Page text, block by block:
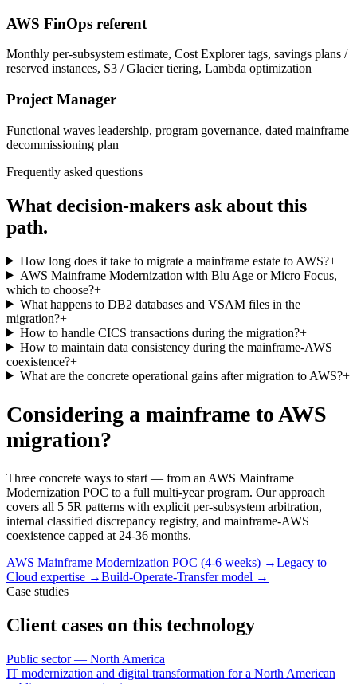
AWS FinOps referent
Monthly per-subsystem estimate, Cost Explorer tags, savings plans /
reserved instances, S3 / Glacier tiering, Lambda optimization
Project Manager
Functional waves leadership, program governance, dated mainframe
decommissioning plan
Frequently asked questions
What decision-makers ask about this
path.
How long does it take to migrate a mainframe estate to AWS?+
AWS Mainframe Modernization with Blu Age or Micro Focus,
which to choose?+
What happens to DB2 databases and VSAM files in the
migration?+
How to handle CICS transactions during the migration?+
How to maintain data consistency during the mainframe-AWS
coexistence?+
What are the concrete operational gains after migration to AWS?+
Considering a mainframe to AWS
migration?
Three concrete ways to start — from an AWS Mainframe
Modernization POC to a full multi-year program. Our approach
covers all 5 5R patterns with explicit per-subsystem arbitration,
internal classified discrepancy registry, and mainframe-AWS
coexistence capped at 24-36 months.
AWS Mainframe Modernization POC (4-6 weeks) →Legacy to
Cloud expertise →Build-Operate-Transfer model →
Case studies
Client cases on this technology
Public sector — North America
IT modernization and digital transformation for a North American